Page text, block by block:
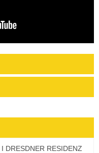
DRESDNER RESIDENZ